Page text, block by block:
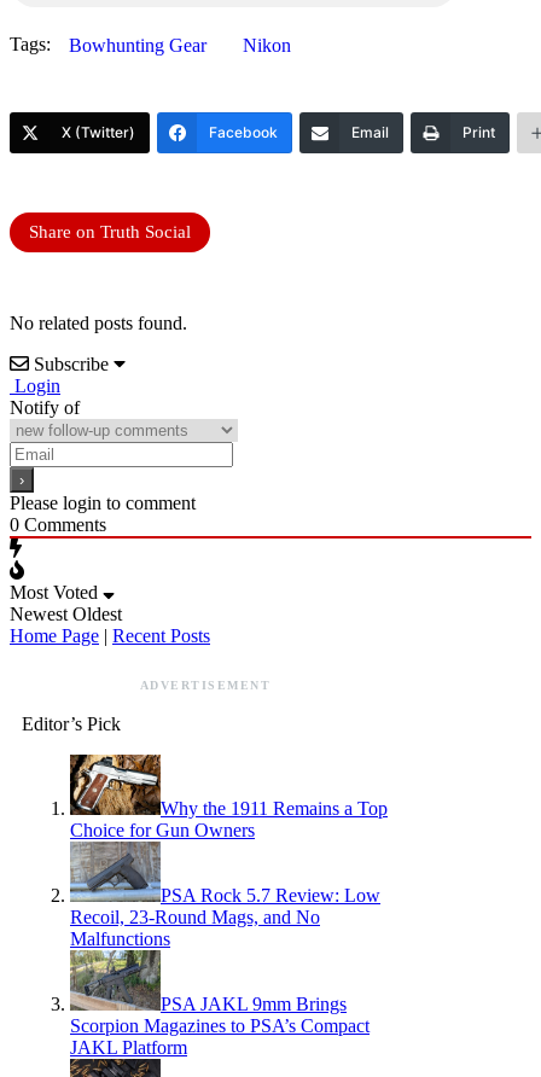
Tags: Bowhunting Gear Nikon
X (Twitter) Facebook Email Print
Share on Truth Social
No related posts found.
Subscribe
Login
Notify of
Please login to comment
0 Comments
Most Voted
Newest Oldest
Home Page | Recent Posts
ADVERTISEMENT
Editor’s Pick
Why the 1911 Remains a Top
Choice for Gun Owners
PSA Rock 5.7 Review: Low
Recoil, 23-Round Mags, and No
Malfunctions
PSA JAKL 9mm Brings
Scorpion Magazines to PSA’s Compact
JAKL Platform